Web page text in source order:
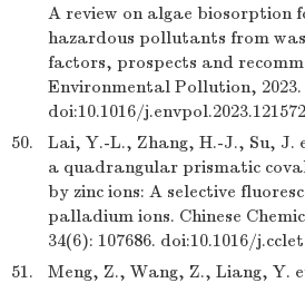
A review on algae biosorption
hazardous pollutants from
factors, prospects and
Environmental Pollution, 2023.
doi:10.1016/j.envpol.2023.121572
50.
Lai, Y.-L., Zhang, H.-J., Su, J.
a quadrangular prismatic
by zinc ions: A selective
palladium ions. Chinese
34(6): 107686. doi:10.1016/
51.
Meng, Z., Wang, Z., Liang, Y.